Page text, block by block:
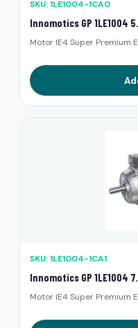
SKU: 1LE1004-1CA0
Innomotics GP 1LE1004
Motor IE4 Super Premium
SKU: 1LE1004-1CA1
Innomotics GP 1LE1004
Motor IE4 Super Premium